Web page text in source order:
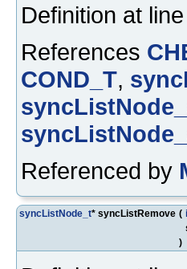
Definition at line
References
COND_T,
Referenced by
syncListNode_t* syncListRemove (
)